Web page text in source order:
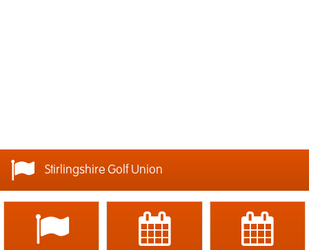
Stirlingshire Golf Union